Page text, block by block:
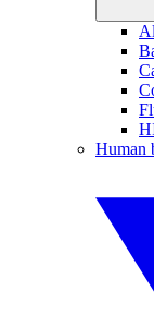
Human